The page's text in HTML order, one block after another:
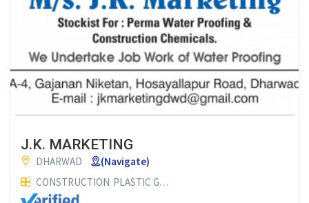
J.K. MARKETING
DHARWAD
(Navigate)
CONSTRUCTION PLASTIC GOODS